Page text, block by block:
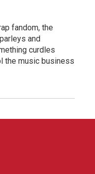
fandom, the
and
curdles
the music business